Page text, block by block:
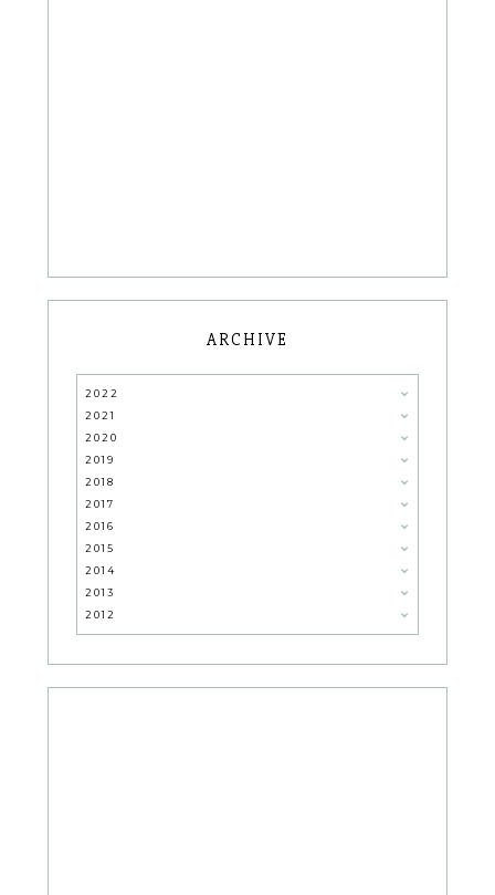
ARCHIVE
2022
2021
2020
2019
2018
2017
2016
2015
2014
2013
2012